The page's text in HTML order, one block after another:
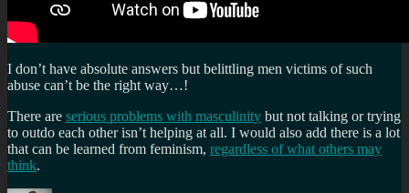
I don’t have absolute answers but belittling men victims of such
abuse can’t be the right way…!
There are serious problems with masculinity but not talking or trying
to outdo each other isn’t helping at all. I would also add there is a lot
that can be learned from feminism, regardless of what others may
think.